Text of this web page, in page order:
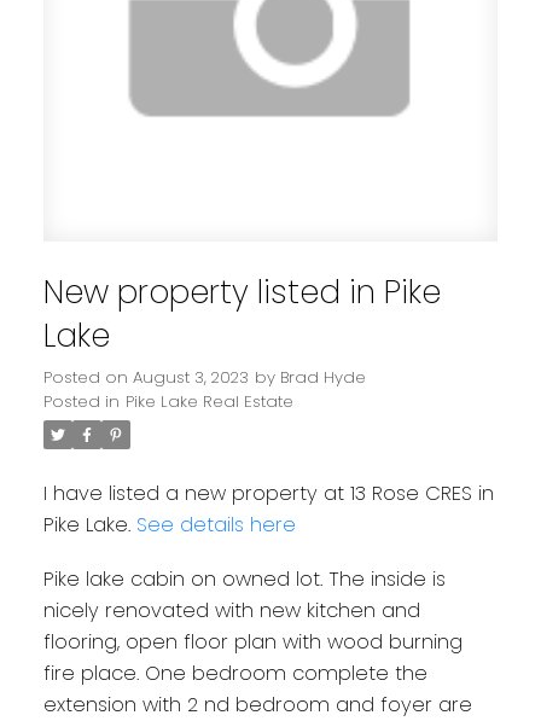
New property listed in Pike
Lake
Posted on August 3, 2023 by Brad Hyde
Posted in Pike Lake Real Estate
I have listed a new property at 13 Rose CRES in
Pike Lake. See details here
Pike lake cabin on owned lot. The inside is
nicely renovated with new kitchen and
flooring, open floor plan with wood burning
fire place. One bedroom complete the
extension with 2 nd bedroom and foyer are